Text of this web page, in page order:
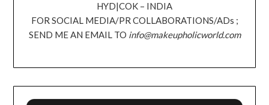
HYD|COK – INDIA
FOR SOCIAL MEDIA/PR COLLABORATIONS/ADs ;
SEND ME AN EMAIL TO info@makeupholicworld.com